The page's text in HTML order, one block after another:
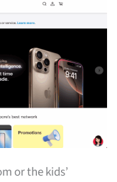
or the kids’